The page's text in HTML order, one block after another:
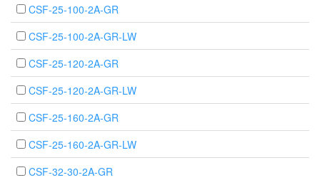
CSF-25-100-2A-GR
CSF-25-100-2A-GR-LW
CSF-25-120-2A-GR
CSF-25-120-2A-GR-LW
CSF-25-160-2A-GR
CSF-25-160-2A-GR-LW
CSF-32-30-2A-GR